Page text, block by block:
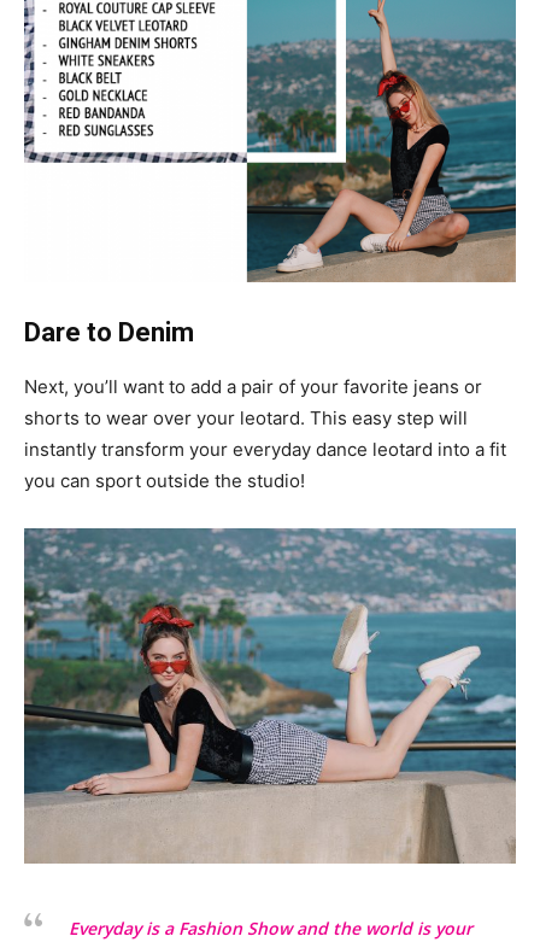
Dare to Denim
Next, you’ll want to add a pair of your favorite jeans or
shorts to wear over your leotard. This easy step will
instantly transform your everyday dance leotard into a fit
you can sport outside the studio!
Everyday is a Fashion Show and the world is your